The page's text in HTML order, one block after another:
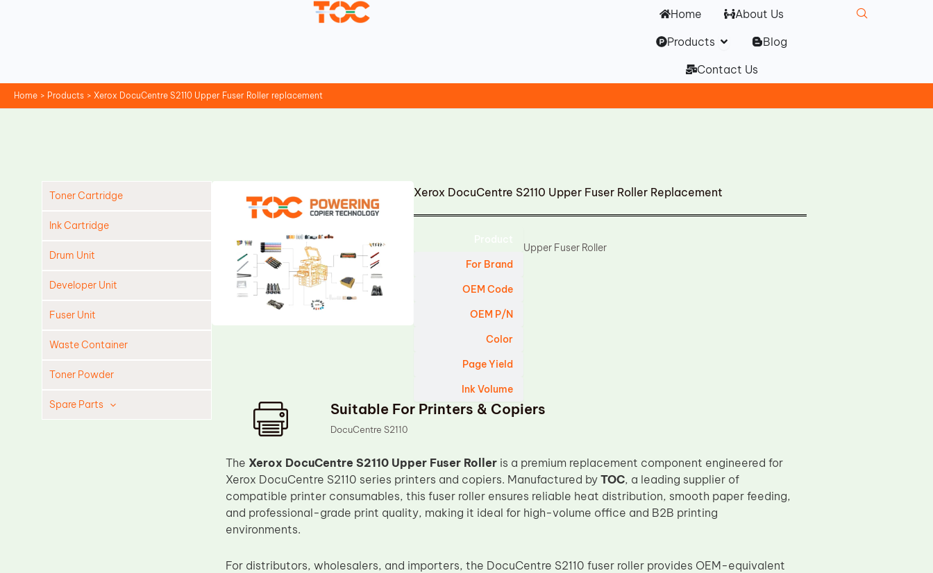
Home
About Us
Products Open Products
Blog
Contact Us
Home Products Xerox DocuCentre S2110 Upper Fuser Roller replacement
Toner Cartridge
Ink Cartridge
Drum Unit
Developer Unit
Fuser Unit
Waste Container
Toner Powder
Spare Parts
Xerox DocuCentre S2110 Upper Fuser Roller Replacement
For Brand
OEM Code
OEM P/N
Color
Page Yield
Ink Volume
Upper Fuser Roller
Suitable For Printers & Copiers
DocuCentre S2110
The Xerox DocuCentre S2110 Upper Fuser Rolleris a premium replacement component engineered for
Xerox DocuCentre S2110 series printers and copiers. Manufactured by TOC, a leading supplier of
compatible printer consumables, this fuser roller ensures reliable heat distribution, smooth paper feeding,
and professional-grade print quality, making it ideal for high-volume office and B2B printing
environments.
For distributors, wholesalers, and importers, the DocuCentre S2110 fuser roller provides OEM-equivalent